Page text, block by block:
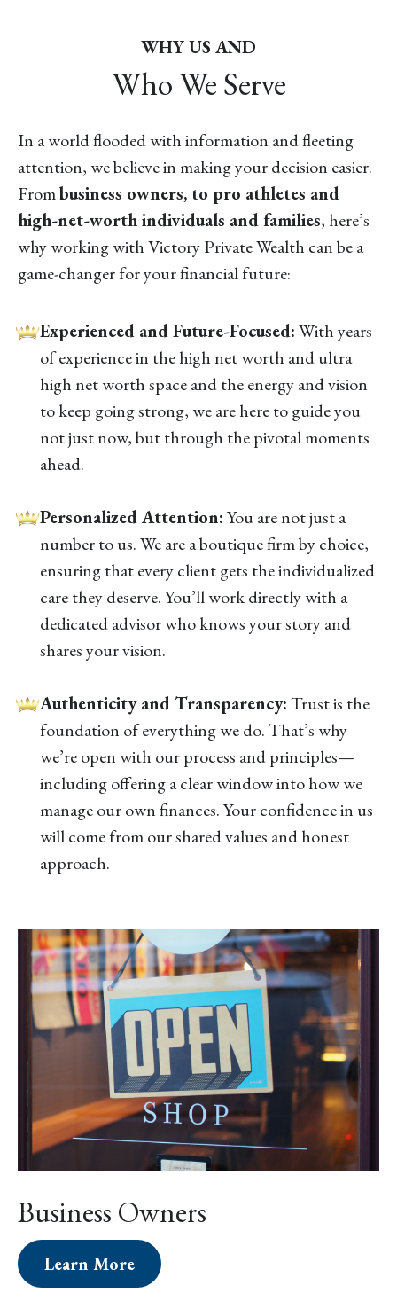
WHY US AND
Who We Serve
In a world flooded with information and fleeting
attention, we believe in making your decision easier.
Frombusiness owners, to pro athletes and
high-net-worth individuals and families, here’s
why working with Victory Private Wealth can be a
game-changer for your financial future:
Experienced and Future-Focused:With years
of experience in the high net worth and ultra
high net worth space and the energy and vision
to keep going strong, we are here to guide you
not just now, but through the pivotal moments
ahead.
Personalized Attention:You are not just a
number to us. We are a boutique firm by choice,
ensuring that every client gets the individualized
care they deserve. You’ll work directly with a
dedicated advisor who knows your story and
shares your vision.
Authenticity and Transparency:Trust is the
foundation of everything we do. That’s why
we’re open with our process and principles—
including offering a clear window into how we
manage our own finances. Your confidence in us
will come from our shared values and honest
approach.
Business Owners
Learn More